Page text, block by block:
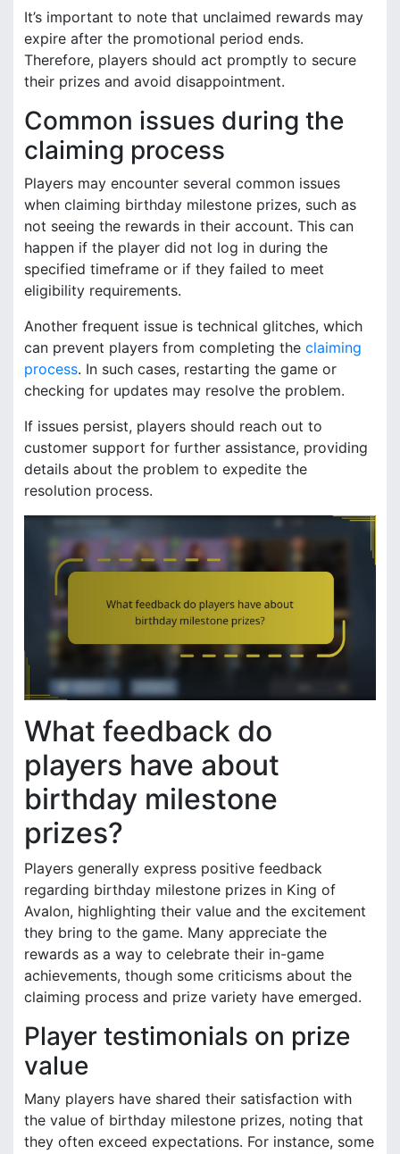
It’s important to note that unclaimed rewards may
expire after the promotional period ends.
Therefore, players should act promptly to secure
their prizes and avoid disappointment.
Common issues during the
claiming process
Players may encounter several common issues
when claiming birthday milestone prizes, such as
not seeing the rewards in their account. This can
happen if the player did not log in during the
specified timeframe or if they failed to meet
eligibility requirements.
Another frequent issue is technical glitches, which
can prevent players from completing the claiming
process. In such cases, restarting the game or
checking for updates may resolve the problem.
If issues persist, players should reach out to
customer support for further assistance, providing
details about the problem to expedite the
resolution process.
What feedback do
players have about
birthday milestone
prizes?
Players generally express positive feedback
regarding birthday milestone prizes in King of
Avalon, highlighting their value and the excitement
they bring to the game. Many appreciate the
rewards as a way to celebrate their in-game
achievements, though some criticisms about the
claiming process and prize variety have emerged.
Player testimonials on prize
value
Many players have shared their satisfaction with
the value of birthday milestone prizes, noting that
they often exceed expectations. For instance, some